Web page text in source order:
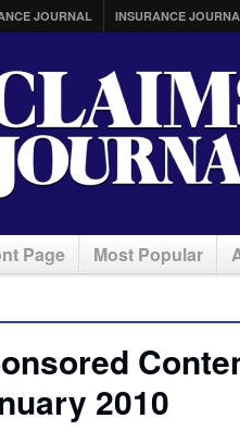
JOURNAL INSURANCE
Page Most Popular
2010